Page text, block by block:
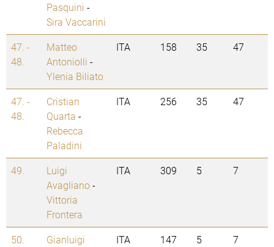
Pasquini -
Sira Vaccarini
47. -
48.
Matteo
Antoniolli -
Ylenia Biliato
ITA 158 35 47
47. -
48.
Cristian
Quarta -
Rebecca
Paladini
ITA 256 35 47
49.
Luigi
Avagliano-
Vittoria
Frontera
ITA 309 5 7
50.
Gianluigi
ITA 147 5 7